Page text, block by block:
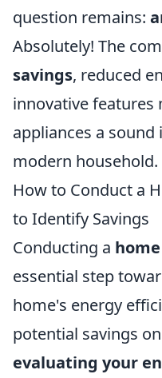
question remains:
Absolutely! The
savings, reduced
innovative features
appliances a
modern household.
How to Conduct a
to Identify Savings
Conducting a
essential step
home's energy
potential savings
evaluating your